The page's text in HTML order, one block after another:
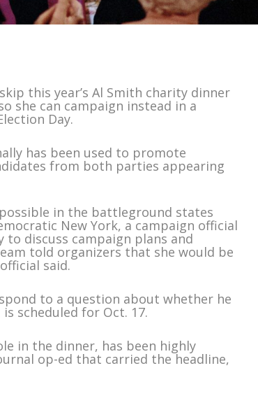
this year’s Al Smith charity dinner
she can campaign instead in a
Day.
has been used to promote
from both parties appearing
in the battleground states
New York, a campaign official
discuss campaign plans and
told organizers that she would be
said.
to a question about whether he
scheduled for Oct. 17.
in the dinner, has been highly
op-ed that carried the headline,